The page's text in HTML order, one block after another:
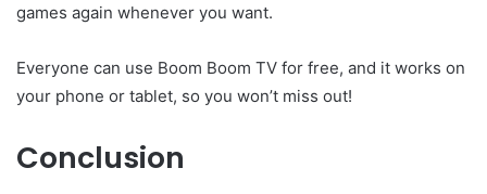
games again whenever you want.
Everyone can use Boom Boom TV for free, and it works on
your phone or tablet, so you won’t miss out!
Conclusion